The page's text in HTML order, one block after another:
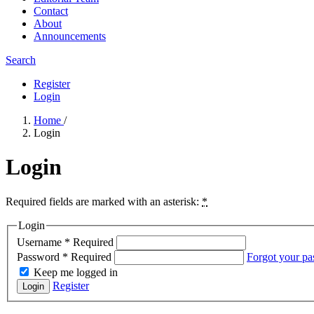
Contact
About
Announcements
Search
Register
Login
Home /
Login
Login
Required fields are marked with an asterisk: *
Login
Username * Required
Password * Required
Forgot your
Keep me logged in
Login Register